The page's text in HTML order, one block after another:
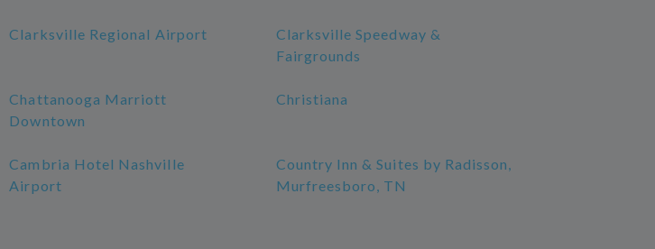
Clarksville Regional Airport
Clarksville Speedway &
Fairgrounds
Chattanooga Marriott
Downtown
Christiana
Cambria Hotel Nashville
Airport
Country Inn & Suites by Radisson,
Murfreesboro, TN